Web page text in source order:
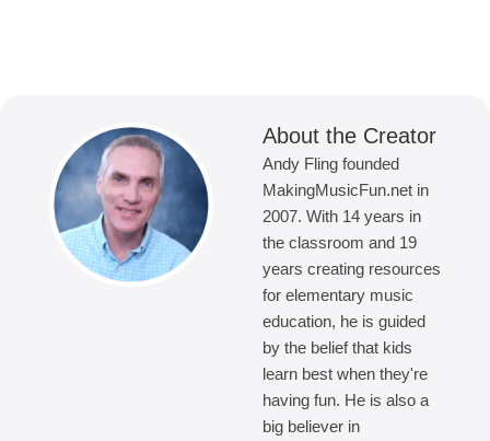
About the Creator
Andy Fling founded
MakingMusicFun.net in
2007. With 14 years in
the classroom and 19
years creating resources
for elementary music
education, he is guided
by the belief that kids
learn best when they're
having fun. He is also a
big believer in